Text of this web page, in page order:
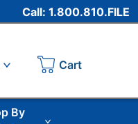
Call: 1.800.810.FILE
Cart
By